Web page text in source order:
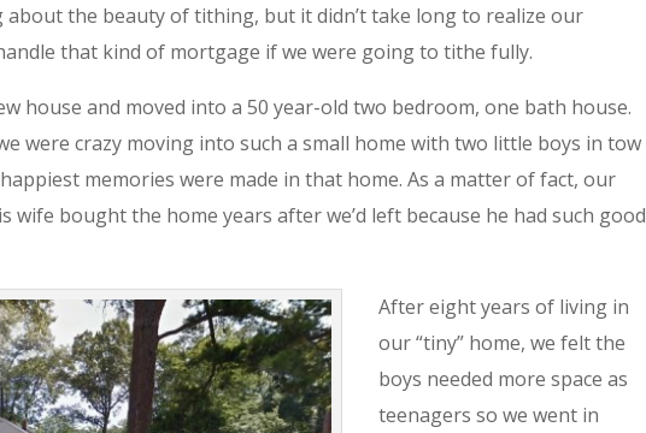
about the beauty of tithing, but it didn’t take long to realize our
that kind of mortgage if we were going to tithe fully.
house and moved into a 50 year-old two bedroom, one bath house.
were crazy moving into such a small home with two little boys in tow
memories were made in that home. As a matter of fact, our
wife bought the home years after we’d left because he had such good
After eight years of living in
our “tiny” home, we felt the
boys needed more space as
teenagers so we went in